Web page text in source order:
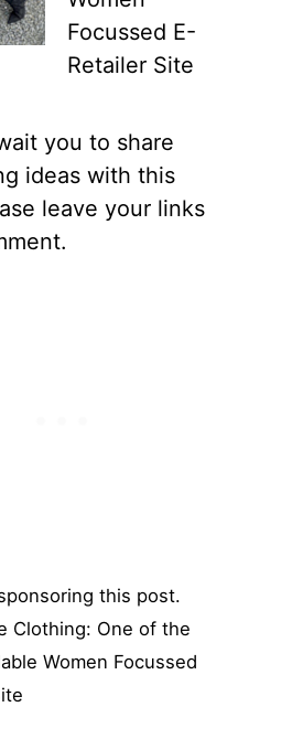
you to share
ideas with this
leave your links
this post.
Clothing: One of the
Women Focussed